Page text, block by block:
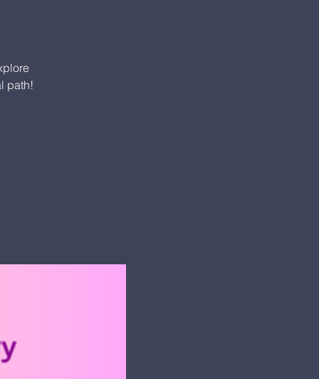
path!